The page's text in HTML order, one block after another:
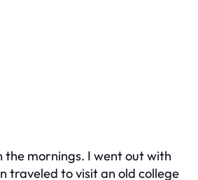
the mornings. I went out with
traveled to visit an old college